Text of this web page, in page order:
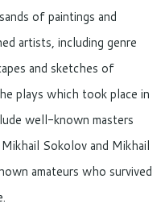
of paintings and
artists, including genre
and sketches of
plays which took place in
well-known masters
Sokolov and Mikhail
amateurs who survived